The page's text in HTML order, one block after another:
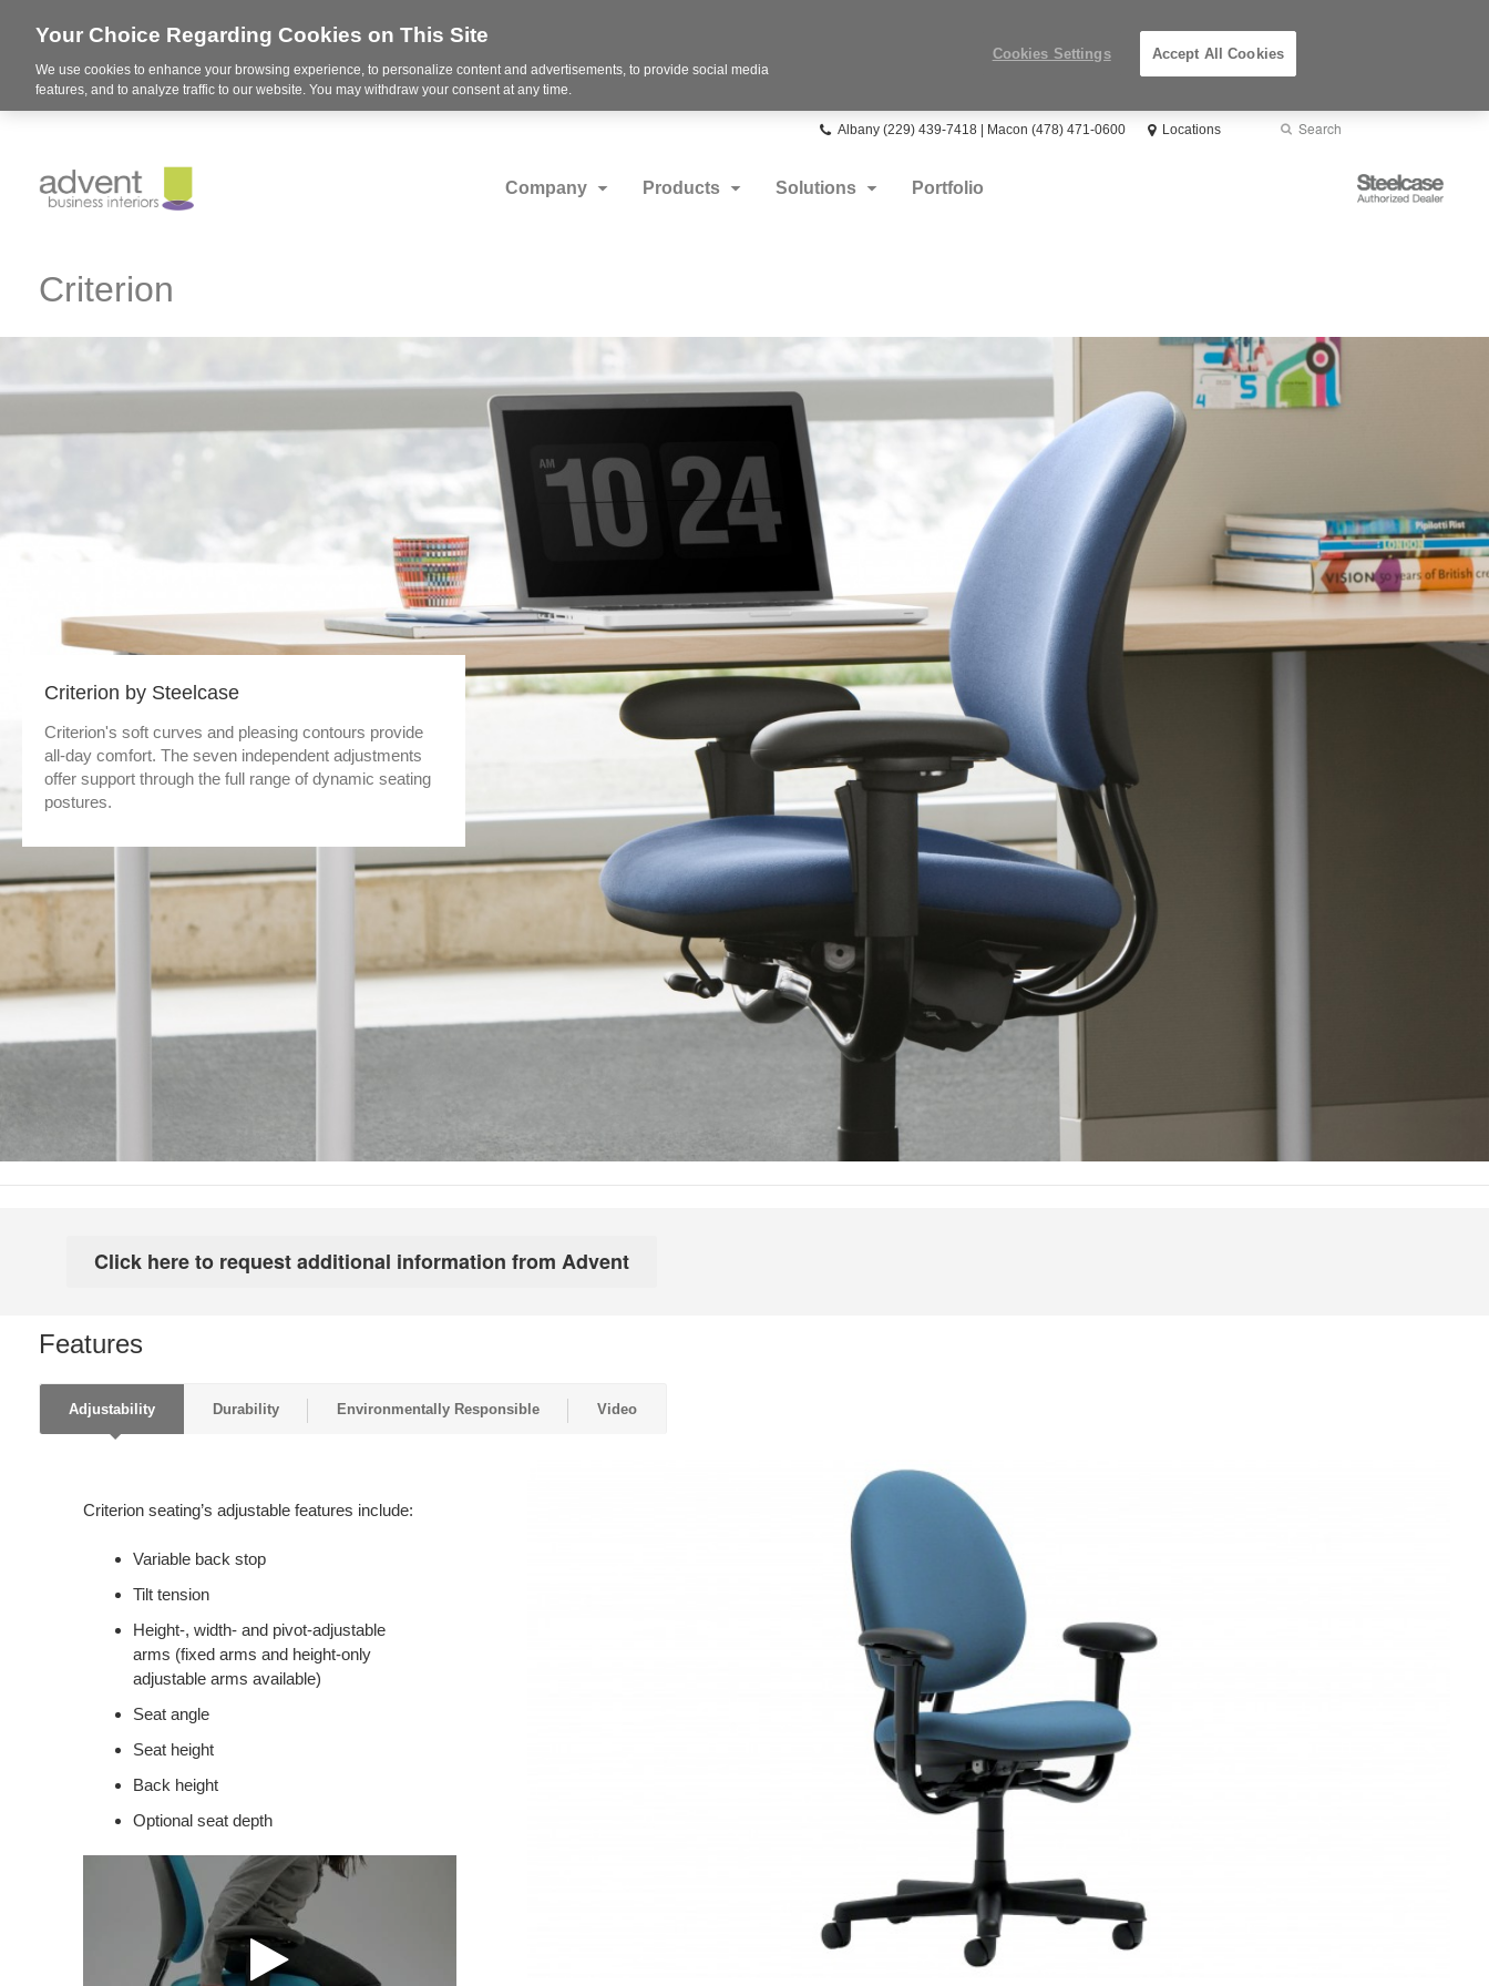
Phone
Albany (229) 439-7418 | Macon (478) 471-0600 Locations Search
Submit
Company Products Solutions Portfolio
Steelcase
Criterion
Criterion by Steelcase
Criterion's soft curves and pleasing contours provide
all-day comfort. The seven independent adjustments
offer support through the full range of dynamic seating
postures.
Features
Adjustability Durability Environmentally Responsible Video
Criterion seating’s adjustable features include:
Variable back stop
Tilt tension
Height-, width- and pivot-adjustable
arms (fixed arms and height-only
adjustable arms available)
Seat angle
Seat height
Back height
Optional seat depth
Your Choice Regarding Cookies on This Site
We use cookies to enhance your browsing experience, to personalize content and advertisements, to provide social media
features, and to analyze traffic to our website. You may withdraw your consent at any time.
Cookies Settings Accept All Cookies